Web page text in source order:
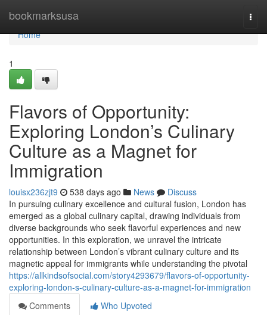
bookmarksusa
Home
Home
1
Flavors of Opportunity:
Exploring London’s Culinary
Culture as a Magnet for
Immigration
louisx236zjt9 538 days ago News
Discuss
In pursuing culinary excellence and cultural fusion, London has
emerged as a global culinary capital, drawing individuals from
diverse backgrounds who seek flavorful experiences and new
opportunities. In this exploration, we unravel the intricate
relationship between London’s vibrant culinary culture and its
magnetic appeal for immigrants while understanding the pivotal
https://allkindsofsocial.com/story4293679/flavors-of-opportunity-
exploring-london-s-culinary-culture-as-a-magnet-for-immigration
Comments
Who Upvoted